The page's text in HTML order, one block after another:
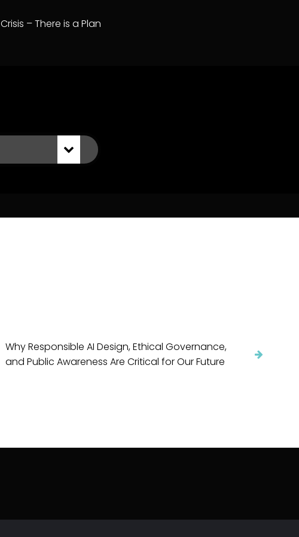
– There is a Plan
Why Responsible AI Design, Ethical Governance,
and Public Awareness Are Critical for Our Future